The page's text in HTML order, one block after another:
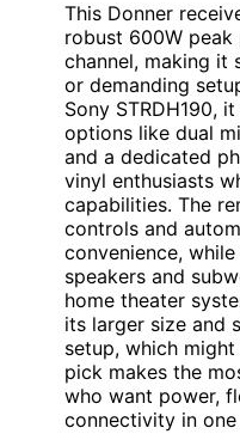
This Donner
robust 600W peak
channel, making it
or demanding
Sony STRDH190,
options like dual
and a dedicated
vinyl enthusiasts
capabilities. The
controls and
convenience,
speakers and
home theater
its larger size and
setup, which
pick makes the
who want power,
connectivity in one